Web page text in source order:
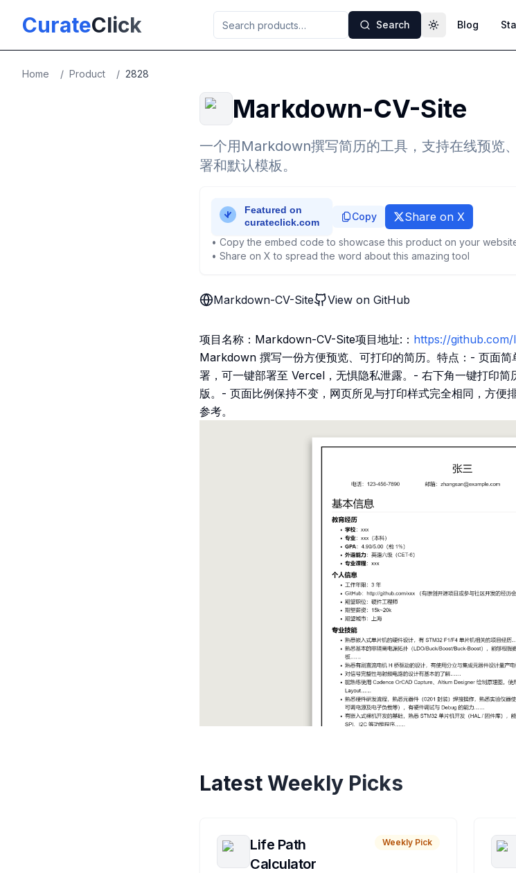
CurateClick Search Toggle theme
Blog
Home / Product / 2828
Markdown-CV-Site
一个用Markdown撰写简历的工具，支持在线预览
署和默认模板。
Copy Share on X
• Copy the embed code to showcase this product on your
• Share on X to spread the word about this amazing tool
Markdown-CV-Site View on GitHub
项目名称：Markdown-CV-Site项目地址:： https://github.com/
Markdown 撰写一份方便预览、可打印的简历。特点：- 页面
署，可一键部署至 Vercel，无惧隐私泄露。- 右下角一键打印
版。- 页面比例保持不变，网页所见与打印样式完全相同，方便
参考。
Latest Weekly Picks
Life Path
Calculator
Weekly Pick